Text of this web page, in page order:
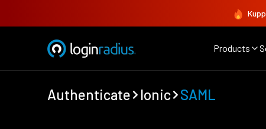
Products
Authenticate Ionic SAML